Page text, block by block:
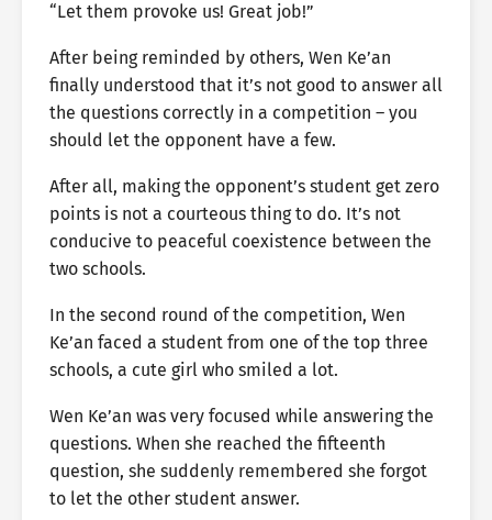
“Let them provoke us! Great job!”
After being reminded by others, Wen Ke’an
finally understood that it’s not good to answer all
the questions correctly in a competition – you
should let the opponent have a few.
After all, making the opponent’s student get zero
points is not a courteous thing to do. It’s not
conducive to peaceful coexistence between the
two schools.
In the second round of the competition, Wen
Ke’an faced a student from one of the top three
schools, a cute girl who smiled a lot.
Wen Ke’an was very focused while answering the
questions. When she reached the fifteenth
question, she suddenly remembered she forgot
to let the other student answer.